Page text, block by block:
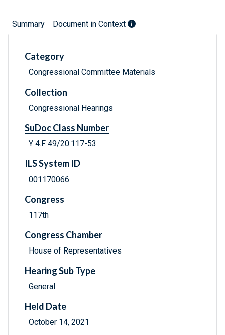
Summary Document in Context
Category
Congressional Committee Materials
Collection
Congressional Hearings
SuDoc Class Number
Y 4.F 49/20:117-53
ILS System ID
001170066
Congress
117th
Congress Chamber
House of Representatives
Hearing Sub Type
General
Held Date
October 14, 2021